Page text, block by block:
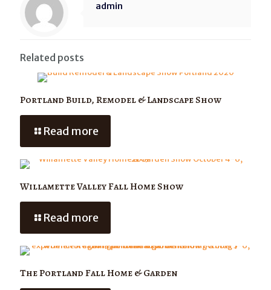
admin
Related posts
Portland Build, Remodel & Landscape Show
Read more
Willamette Valley Fall Home Show
Read more
The Portland Fall Home & Garden